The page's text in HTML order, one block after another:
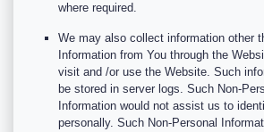
where required.
We may also collect information other
Information from You through the
visit and /or use the Website. Such
be stored in server logs. Such Non-
Information would not assist us to
personally. Such Non-Personal